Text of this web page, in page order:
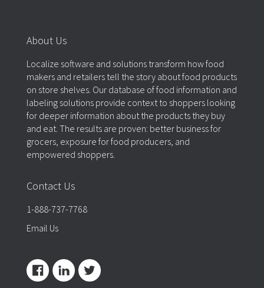
About Us
Localize software and solutions transform how food
makers and retailers tell the story about food products
on store shelves. Our database of food information and
labeling solutions provide context to shoppers looking
for deeper information about the products they buy
and eat. The results are proven: better business for
grocers, exposure for food producers, and
empowered shoppers.
Contact Us
1-888-737-7768
Email Us